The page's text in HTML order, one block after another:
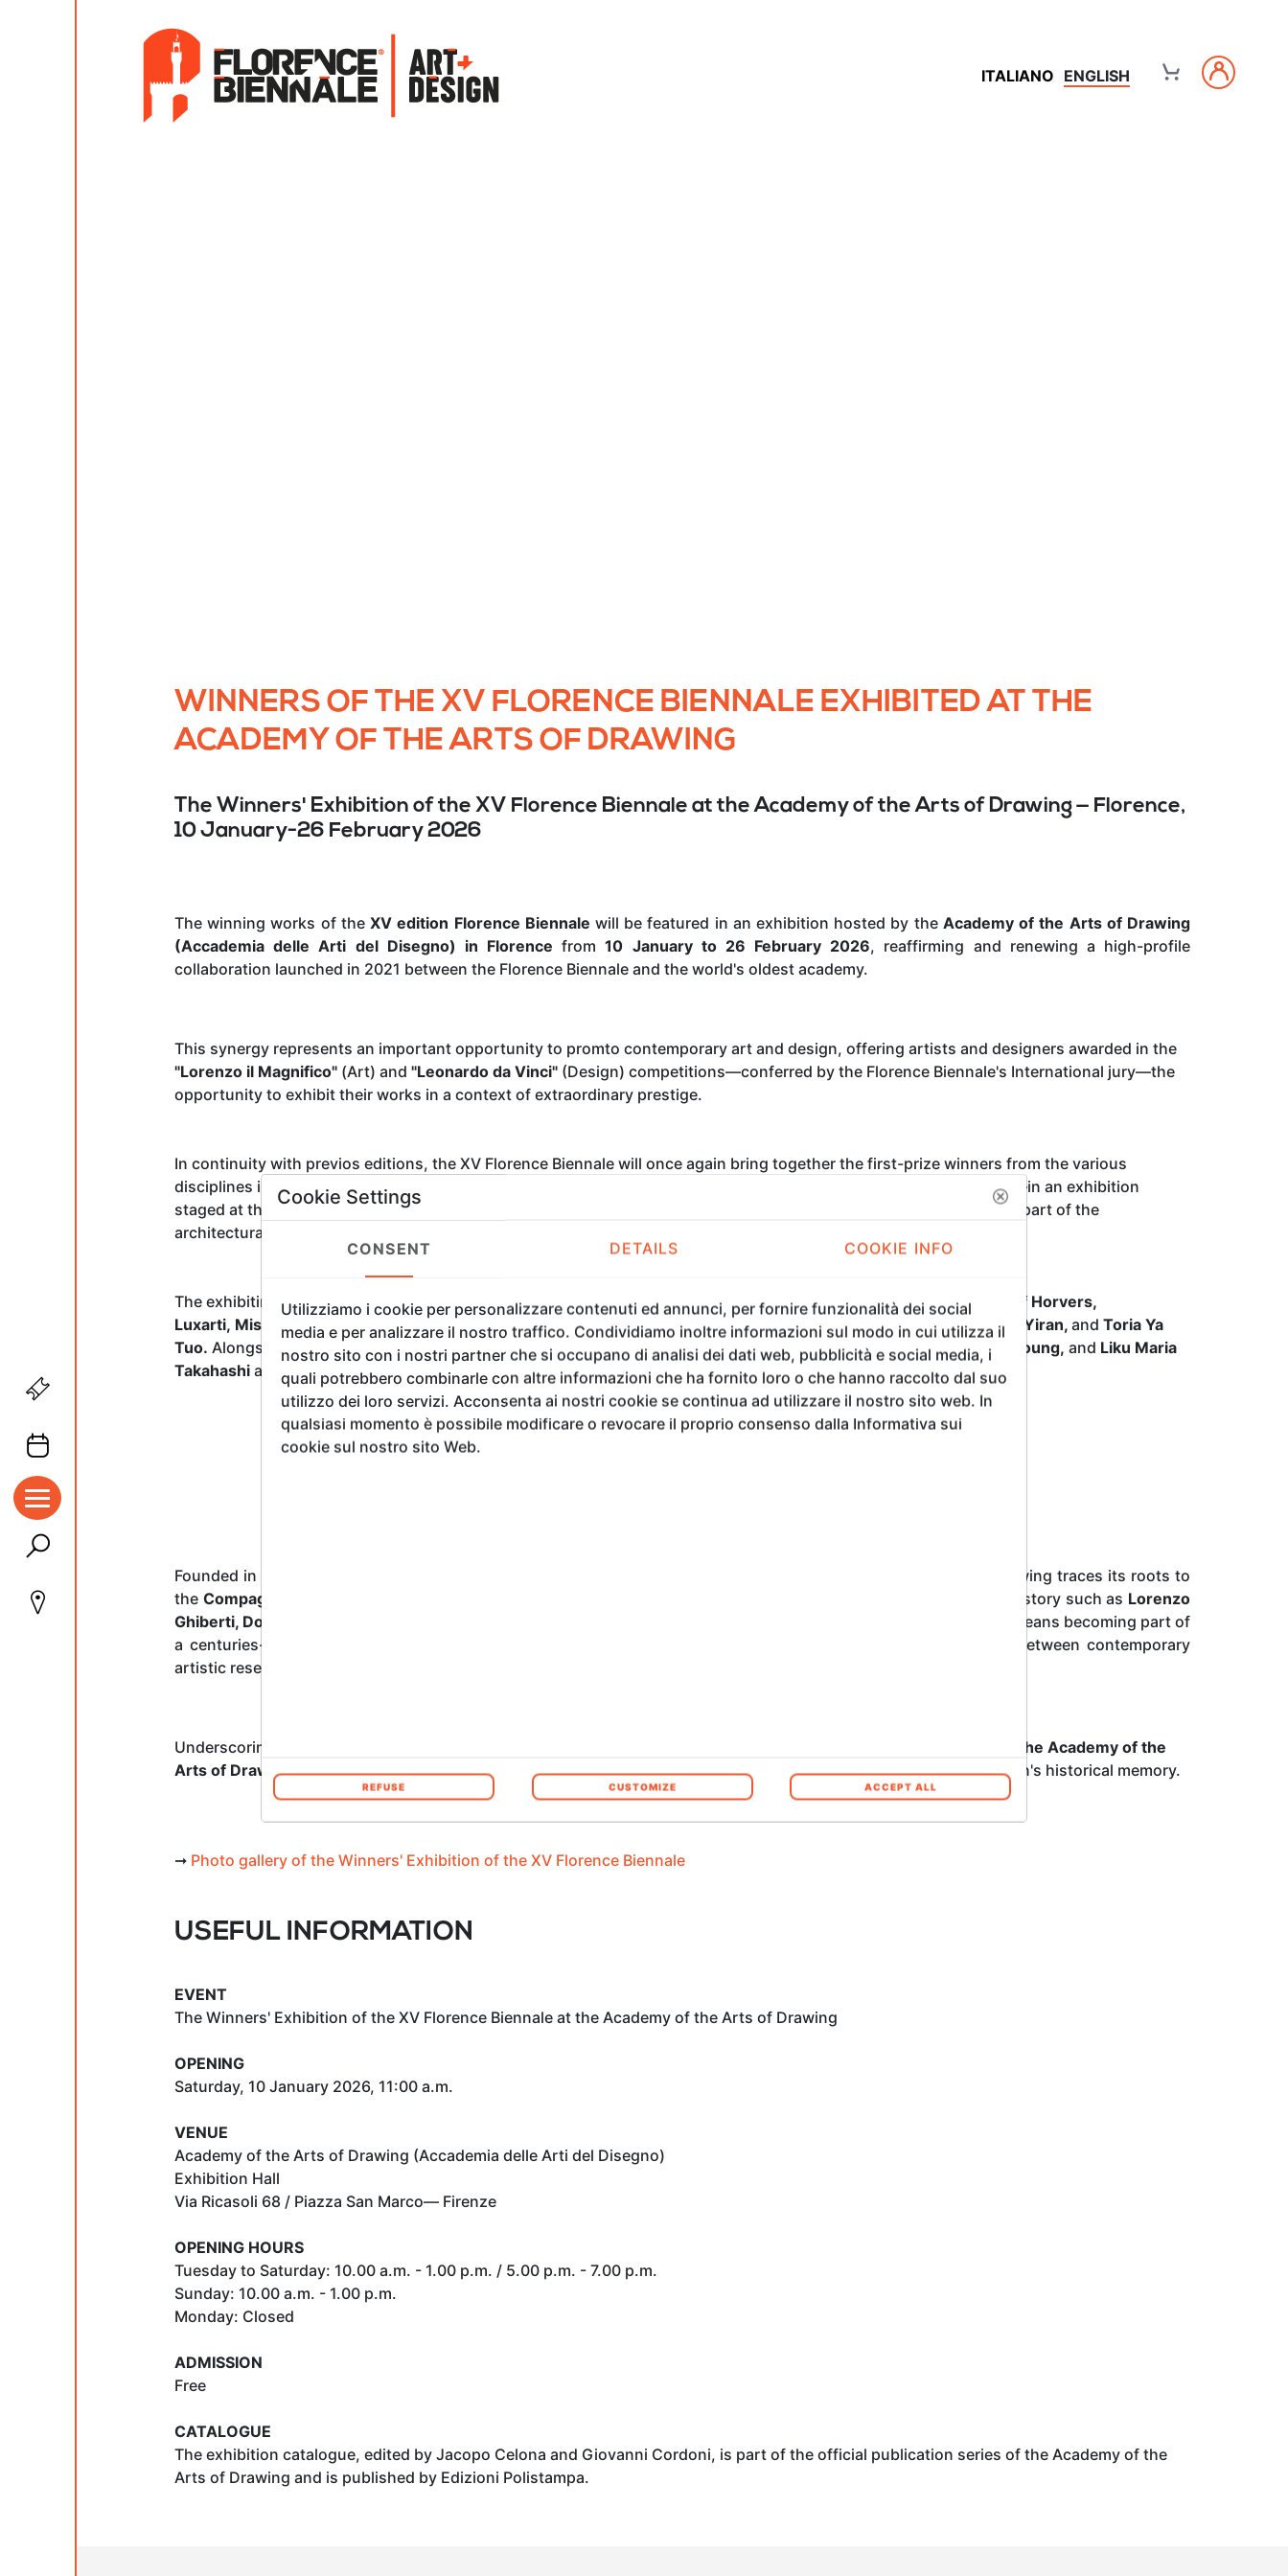
ITALIANO ENGLISH
WINNERS OF THE XV FLORENCE BIENNALE EXHIBITED AT THE
ACADEMY OF THE ARTS OF DRAWING
The Winners' Exhibition of the XV Florence Biennale at the Academy of the Arts of Drawing — Florence,
10 January-26 February 2026
The winning works of theXV edition Florence Biennale will be featured in an exhibition hosted by the Academy of the Arts of Drawing
(Accademia delle Arti del Disegno) in Florencefrom10 January to 26 February 2026, reaffirming and renewing a high-profile
collaboration launched in 2021 between the Florence Biennale and the world's oldest academy.
This synergy represents an important opportunity to promto contemporary art and design, offering artists and designers awarded in the
"Lorenzo il Magnifico" (Art) and "Leonardo da Vinci" (Design) competitions—conferred by the Florence Biennale's International jury—the
opportunity to exhibit their works in a context of extraordinary prestige.
In continuity with previos editions, the XV Florence Biennale will once again bring together the first-prize winners from the various
disciplines in competition—from drawing to painting, sculpture to photography, digital art to video art, and design—in an exhibition
staged at the
Exhibition Hallof the
and is part of the
architectural complex that also houses the Accademia di Belle Arti of Florence.
The exhibiting artists include: Ella Baudinet, Marek Błażucki ,Paola de Dominicis, Chen Gang, Michelle Gialanze, Jef Horvers,
Luxarti, Mister Geez, Maria Pavlovska, Ramona Russu, Mia Segaert, Sue Schroeder, Stephanie Wallendjack, Wang Yiran, and Toria Ya
Tuo. Alongside the prize winners, the exhibition will feature the particiaption of Gabriel Isak, Andrea Prandi, Emily Young, and Liku Maria
Takahashi as Guests of Honour —leading figures in the contemporary international art scene.
Founded in
, the Accademy of the Arts of Drawing traces its roots to
the Compagnia di San Luca , active as early as 1339 and frequented over the centuries by towering figures in art history such as Lorenzo
Ghiberti, Donatello, Benozzo Gozzoli, Leonardo da Vinci, and Michelangelo Buonarroti
. Exhibiting in this context means becoming part of
a centuries-old tradition spanning more than six hundred years of art history, establishing a direct dialogue between contemporary
artistic research and great masters of the past.
Underscoring the significance of the event, the
official publications of the Academy of the
Arts of Drawing, serving as a permanent record of this experience and securing the winners a place in the institution's historical memory.
➞ Photo gallery of the Winners' Exhibition of the XV Florence Biennale
USEFUL INFORMATION
EVENT
The Winners' Exhibition of the XV Florence Biennale at the Academy of the Arts of Drawing
OPENING
Saturday, 10 January 2026, 11:00 a.m.
VENUE
Academy of the Arts of Drawing (Accademia delle Arti del Disegno)
Exhibition Hall
Via Ricasoli 68 / Piazza San Marco— Firenze
OPENING HOURS
Tuesday to Saturday: 10.00 a.m. - 1.00 p.m. / 5.00 p.m. - 7.00 p.m.
Sunday: 10.00 a.m. - 1.00 p.m.
Monday: Closed
ADMISSION
Free
CATALOGUE
The exhibition catalogue, edited by Jacopo Celona and Giovanni Cordoni, is part of the official publication series of the Academy of the
Arts of Drawing and is published by Edizioni Polistampa.
Cookie Settings
CONSENT DETAILS COOKIE INFO
Utilizziamo i cookie per personalizzare contenuti ed annunci, per fornire funzionalità dei social
media e per analizzare il nostro traffico. Condividiamo inoltre informazioni sul modo in cui utilizza il
nostro sito con i nostri partner che si occupano di analisi dei dati web, pubblicità e social media, i
quali potrebbero combinarle con altre informazioni che ha fornito loro o che hanno raccolto dal suo
utilizzo dei loro servizi. Acconsenta ai nostri cookie se continua ad utilizzare il nostro sito web. In
qualsiasi momento è possibile modificare o revocare il proprio consenso dalla Informativa sui
cookie sul nostro sito Web.
REFUSE CUSTOMIZE ACCEPT ALL